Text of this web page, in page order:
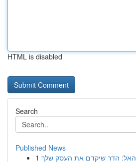
HTML is disabled
Search
Published News
1 האל: הדר שיקדם את העסק שלך